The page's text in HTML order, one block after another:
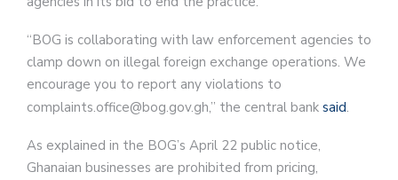
“BOG is collaborating with law enforcement agencies to
clamp down on illegal foreign exchange operations. We
encourage you to report any violations to
complaints.office@bog.gov.gh,” the central bank said.
As explained in the BOG’s April 22 public notice,
Ghanaian businesses are prohibited from pricing,